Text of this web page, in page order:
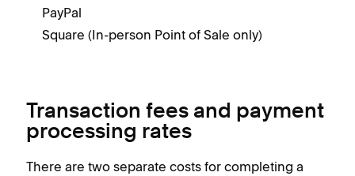
PayPal
Square (In-person Point of Sale only)
Transaction fees and payment
processing rates
There are two separate costs for completing a